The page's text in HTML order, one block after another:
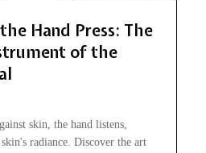
Hand Press: The
of the
skin, the hand listens,
radiance. Discover the art